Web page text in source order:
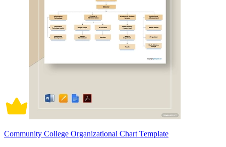
Community College Organizational Chart Template